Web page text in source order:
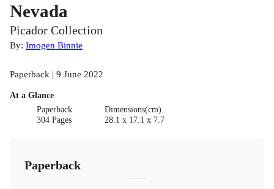
Nevada
Picador Collection
By: Imogen Binnie
Paperback | 9 June 2022
At a Glance
Paperback
304 Pages
Dimensions(cm)
28.1 x 17.1 x 7.7
Paperback